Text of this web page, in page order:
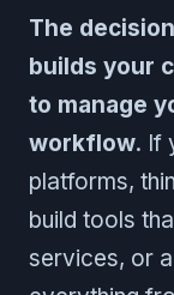
The
builds your
to manage
workflow. If
platforms,
build tools
services, or